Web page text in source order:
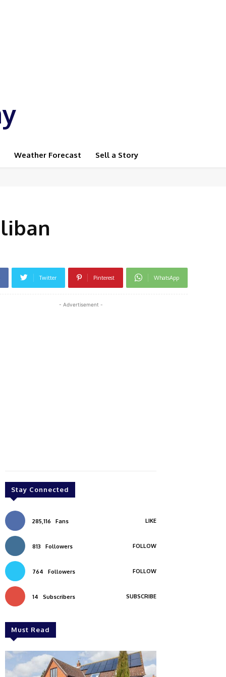
Weather Forecast Sell a Story
Twitter Pinterest WhatsApp
- Advertisement -
Stay Connected
285,116 Fans LIKE
813 Followers FOLLOW
764 Followers FOLLOW
14 Subscribers SUBSCRIBE
Must Read